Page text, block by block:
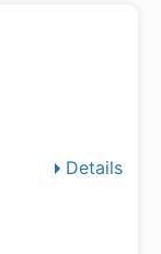
Details